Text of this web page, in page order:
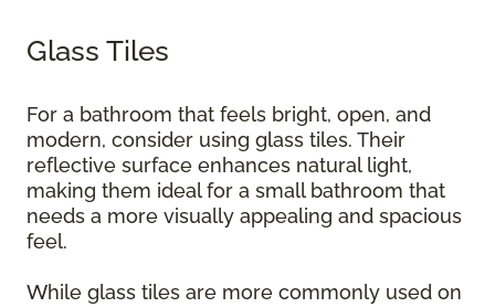
Glass Tiles
For a bathroom that feels bright, open, and
modern, consider using glass tiles. Their
reflective surface enhances natural light,
making them ideal for a small bathroom that
needs a more visually appealing and spacious
feel.
While glass tiles are more commonly used on